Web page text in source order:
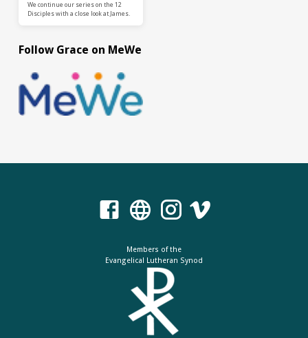
We continue our series on the 12
Disciples with a close look at James.
Follow Grace on MeWe
Members of the
Evangelical Lutheran Synod